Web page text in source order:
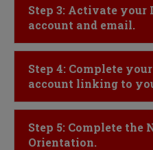
Click to Open
Step 3: Activate your
account and email.
Click to Open
Step 4: Complete
account linking to
Click to Open
Step 5: Complete the
Orientation.